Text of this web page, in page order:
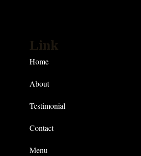
Link
Home
About
Testimonial
Contact
Menu